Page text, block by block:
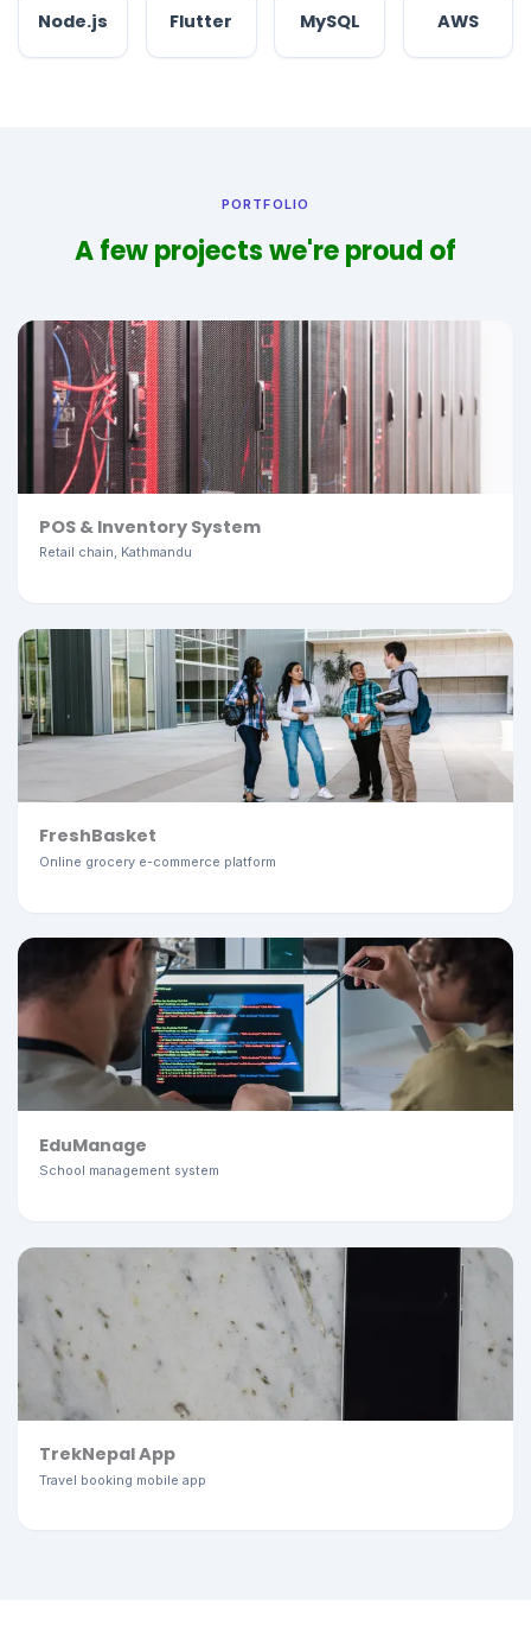
Node.js Flutter MySQL AWS
PORTFOLIO
A few projects we're proud of
POS & Inventory System
Retail chain, Kathmandu
FreshBasket
Online grocery e-commerce platform
EduManage
School management system
TrekNepal App
Travel booking mobile app